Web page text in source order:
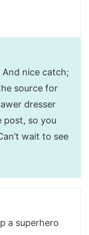
And nice catch;
source for
dresser
post, so you
wait to see
a superhero